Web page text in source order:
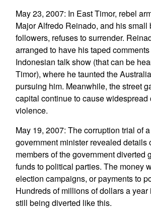
May 23, 2007: In East Timor, rebel
Major Alfredo Reinado, and his small
followers, refuses to surrender.
arranged to have his taped
Indonesian talk show (that can be
Timor), where he taunted the
pursuing him. Meanwhile, the street
capital continue to cause widespread
violence.
May 19, 2007: The corruption trial of
government minister revealed details
members of the government diverted
funds to political parties. The money
election campaigns, or payments to
Hundreds of millions of dollars a year
still being diverted like this.